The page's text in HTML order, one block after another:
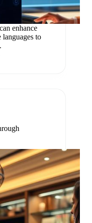
enhance
languages to